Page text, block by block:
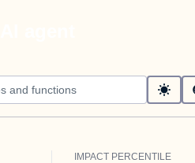
IMPACT PERCENTILE